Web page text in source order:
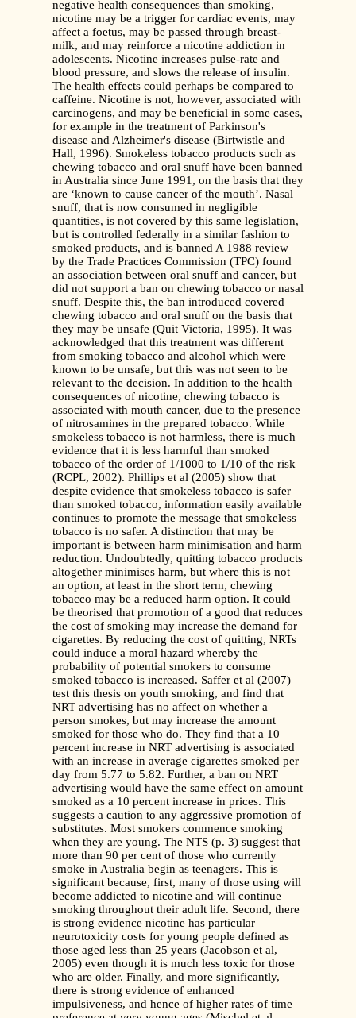
negative health consequences than smoking,
nicotine may be a trigger for cardiac events, may
affect a foetus, may be passed through breast-
milk, and may reinforce a nicotine addiction in
adolescents. Nicotine increases pulse-rate and
blood pressure, and slows the release of insulin.
The health effects could perhaps be compared to
caffeine. Nicotine is not, however, associated with
carcinogens, and may be beneficial in some cases,
for example in the treatment of Parkinson's
disease and Alzheimer's disease (Birtwistle and
Hall, 1996). Smokeless tobacco products such as
chewing tobacco and oral snuff have been banned
in Australia since June 1991, on the basis that they
are ‘known to cause cancer of the mouth’. Nasal
snuff, that is now consumed in negligible
quantities, is not covered by this same legislation,
but is controlled federally in a similar fashion to
smoked products, and is banned A 1988 review
by the Trade Practices Commission (TPC) found
an association between oral snuff and cancer, but
did not support a ban on chewing tobacco or nasal
snuff. Despite this, the ban introduced covered
chewing tobacco and oral snuff on the basis that
they may be unsafe (Quit Victoria, 1995). It was
acknowledged that this treatment was different
from smoking tobacco and alcohol which were
known to be unsafe, but this was not seen to be
relevant to the decision. In addition to the health
consequences of nicotine, chewing tobacco is
associated with mouth cancer, due to the presence
of nitrosamines in the prepared tobacco. While
smokeless tobacco is not harmless, there is much
evidence that it is less harmful than smoked
tobacco of the order of 1/1000 to 1/10 of the risk
(RCPL, 2002). Phillips et al (2005) show that
despite evidence that smokeless tobacco is safer
than smoked tobacco, information easily available
continues to promote the message that smokeless
tobacco is no safer. A distinction that may be
important is between harm minimisation and harm
reduction. Undoubtedly, quitting tobacco products
altogether minimises harm, but where this is not
an option, at least in the short term, chewing
tobacco may be a reduced harm option. It could
be theorised that promotion of a good that reduces
the cost of smoking may increase the demand for
cigarettes. By reducing the cost of quitting, NRTs
could induce a moral hazard whereby the
probability of potential smokers to consume
smoked tobacco is increased. Saffer et al (2007)
test this thesis on youth smoking, and find that
NRT advertising has no affect on whether a
person smokes, but may increase the amount
smoked for those who do. They find that a 10
percent increase in NRT advertising is associated
with an increase in average cigarettes smoked per
day from 5.77 to 5.82. Further, a ban on NRT
advertising would have the same effect on amount
smoked as a 10 percent increase in prices. This
suggests a caution to any aggressive promotion of
substitutes. Most smokers commence smoking
when they are young. The NTS (p. 3) suggest that
more than 90 per cent of those who currently
smoke in Australia begin as teenagers. This is
significant because, first, many of those using will
become addicted to nicotine and will continue
smoking throughout their adult life. Second, there
is strong evidence nicotine has particular
neurotoxicity costs for young people defined as
those aged less than 25 years (Jacobson et al,
2005) even though it is much less toxic for those
who are older. Finally, and more significantly,
there is strong evidence of enhanced
impulsiveness, and hence of higher rates of time